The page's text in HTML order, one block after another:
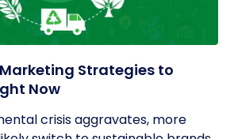
Strategies to
Now
crisis aggravates, more